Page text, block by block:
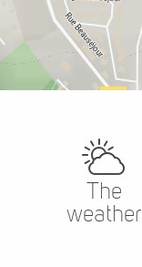
The
weather